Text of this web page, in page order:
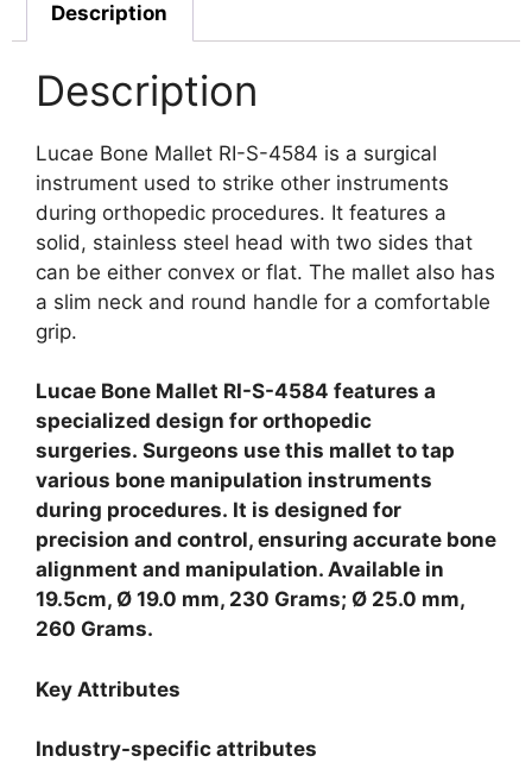
Description
Description
Lucae Bone Mallet RI-S-4584 is a surgical
instrument used to strike other instruments
during orthopedic procedures. It features a
solid, stainless steel head with two sides that
can be either convex or flat. The mallet also has
a slim neck and round handle for a comfortable
grip.
Lucae Bone Mallet RI-S-4584 features a
specialized design for orthopedic
surgeries. Surgeons use this mallet to tap
various bone manipulation instruments
during procedures. It is designed for
precision and control, ensuring accurate bone
alignment and manipulation. Available in
19.5cm, Ø 19.0 mm, 230 Grams; Ø 25.0 mm,
260 Grams.
Key Attributes
Industry-specific attributes